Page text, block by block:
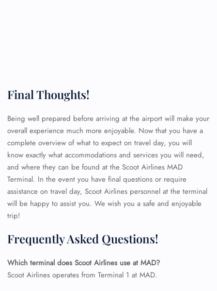
Final Thoughts!
Being well prepared before arriving at the airport will make your
overall experience much more enjoyable. Now that you have a
complete overview of what to expect on travel day, you will
know exactly what accommodations and services you will need,
and where they can be found at the Scoot Airlines MAD
Terminal. In the event you have final questions or require
assistance on travel day, Scoot Airlines personnel at the terminal
will be happy to assist you. We wish you a safe and enjoyable
trip!
Frequently Asked Questions!
Which terminal does Scoot Airlines use at MAD?
Scoot Airlines operates from Terminal 1 at MAD.
FLIGHT ENQUIRY